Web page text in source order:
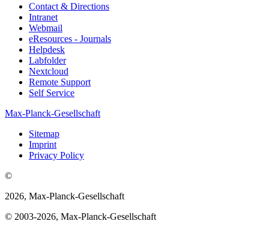
Contact & Directions
Intranet
Webmail
eResources - Journals
Helpdesk
Labfolder
Nextcloud
Remote Support
Self Service
Max-Planck-Gesellschaft
Sitemap
Imprint
Privacy Policy
©
2026, Max-Planck-Gesellschaft
© 2003-2026, Max-Planck-Gesellschaft